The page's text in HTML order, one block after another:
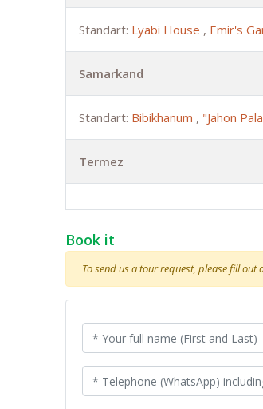
Standart: Lyabi House , Emir's
Samarkand
Standart: Bibikhanum , "Jahon
Termez
Book it
To send us a tour request, please fill